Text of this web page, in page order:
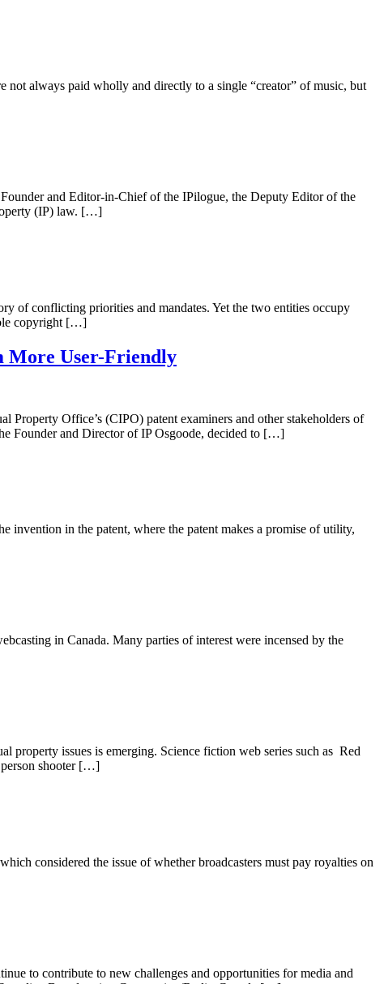
always paid wholly and directly to a single “creator” of music, but
and Editor-in-Chief of the IPilogue, the Deputy Editor of the
(IP) law. […]
of conflicting priorities and mandates. Yet the two entities occupy
copyright […]
More User-Friendly
Property Office’s (CIPO) patent examiners and other stakeholders of
Founder and Director of IP Osgoode, decided to […]
invention in the patent, where the patent makes a promise of utility,
in Canada. Many parties of interest were incensed by the
property issues is emerging. Science fiction web series such as Red
person shooter […]
considered the issue of whether broadcasters must pay royalties on
to contribute to new challenges and opportunities for media and